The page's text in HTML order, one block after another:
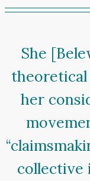
She
her
collective